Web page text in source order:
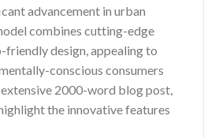
advancement in urban
combines cutting-edge
design, appealing to
conscious consumers
extensive 2000-word blog post,
the innovative features